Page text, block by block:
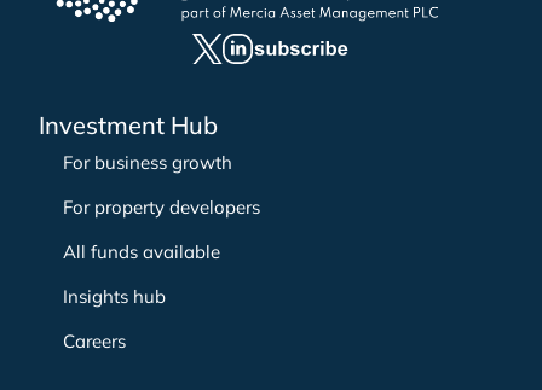
Investment Hub
For business growth
For property developers
All funds available
Insights hub
Careers